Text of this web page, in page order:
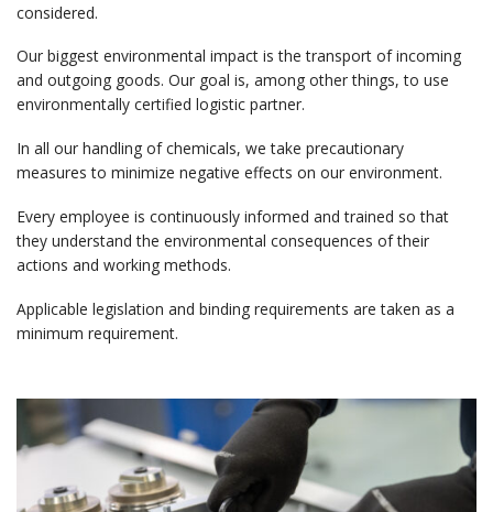
considered.
Our biggest environmental impact is the transport of incoming
and outgoing goods. Our goal is, among other things, to use
environmentally certified logistic partner.
In all our handling of chemicals, we take precautionary
measures to minimize negative effects on our environment.
Every employee is continuously informed and trained so that
they understand the environmental consequences of their
actions and working methods.
Applicable legislation and binding requirements are taken as a
minimum requirement.